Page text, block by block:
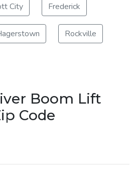
City Frederick
Rockville
Boom Lift
Code